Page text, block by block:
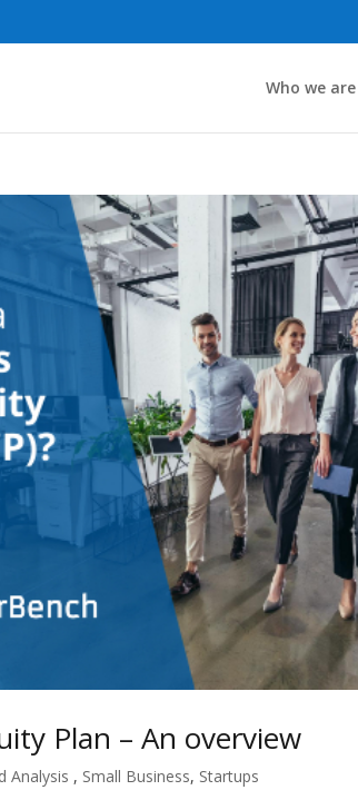
Who we are
Plan – An overview
Analysis , Small Business, Startups